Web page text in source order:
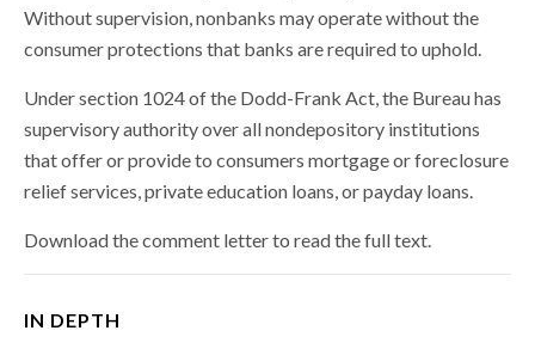
Without supervision, nonbanks may operate without the
consumer protections that banks are required to uphold.
Under section 1024 of the Dodd-Frank Act, the Bureau has
supervisory authority over all nondepository institutions
that offer or provide to consumers mortgage or foreclosure
relief services, private education loans, or payday loans.
Download the comment letter to read the full text.
IN DEPTH